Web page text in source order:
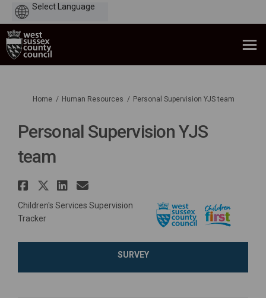
You are here:
Home Human Resources Personal Supervision YJS team
Personal Supervision YJS
team
Share Personal Supervision
Share Personal Supervision
Share Personal
Email Personal
Children's Services Supervision
Tracker
SURVEY